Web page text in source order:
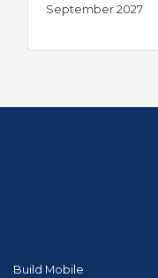
September 2027pdf
Build Mobile